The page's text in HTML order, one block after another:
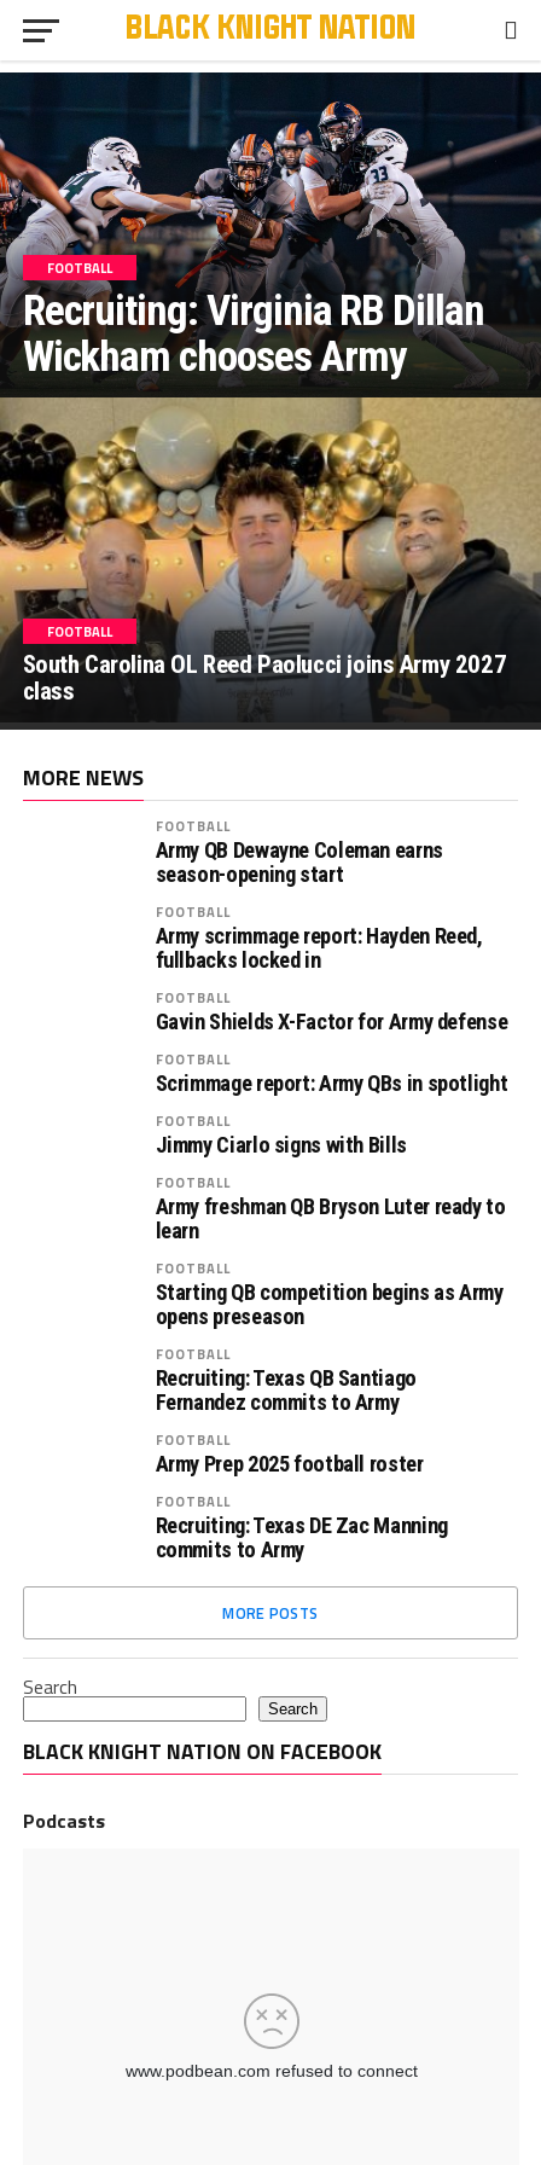
FOOTBALL
Recruiting: Virginia RB Dillan
Wickham chooses Army
FOOTBALL
South Carolina OL Reed Paolucci joins Army 2027
class
FOOTBALL
Recruiting: Florida OL Tucker Wilson finds his
‘home’ in Army
MORE NEWS
FOOTBALL
Army QB Dewayne Coleman earns
season-opening start
FOOTBALL
Army scrimmage report: Hayden Reed,
fullbacks locked in
FOOTBALL
Gavin Shields X-Factor for Army defense
FOOTBALL
Scrimmage report: Army QBs in spotlight
FOOTBALL
Jimmy Ciarlo signs with Bills
FOOTBALL
Army freshman QB Bryson Luter ready to
learn
FOOTBALL
Starting QB competition begins as Army
opens preseason
FOOTBALL
Recruiting: Texas QB Santiago
Fernandez commits to Army
FOOTBALL
Army Prep 2025 football roster
FOOTBALL
Recruiting: Texas DE Zac Manning
commits to Army
MORE POSTS
Search
Search
BLACK KNIGHT NATION ON FACEBOOK
Podcasts